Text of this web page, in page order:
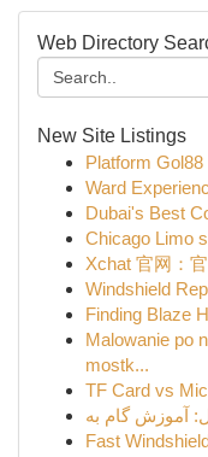
Web Directory
New Site Listings
Platform
Ward
Dubai's Best
Chicago Limo
Xchat 官网：
Windshield
Finding Blaze
Malowanie po
mostk...
TF Card vs
Fast